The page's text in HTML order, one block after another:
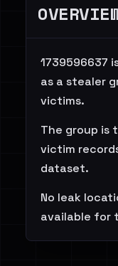
1739596637
as a stealer
victims.
The group is
victim
dataset.
No leak
available for